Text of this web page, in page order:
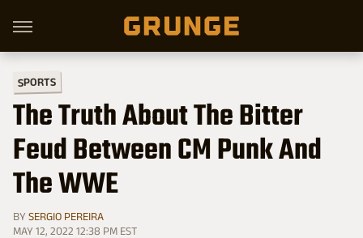
SPORTS
The Truth About The Bitter
Feud Between CM Punk And
The WWE
BY SERGIO PEREIRA
MAY 12, 2022 12:38 PM EST